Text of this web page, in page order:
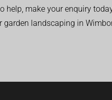
help, make your enquiry
landscaping in